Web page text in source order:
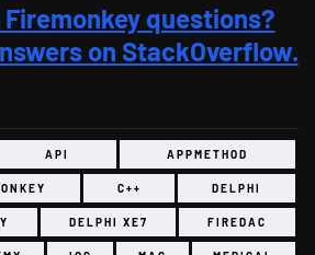
Firemonkey questions?
on StackOverflow.
API APPMETHOD
C++ DELPHI
DELPHI XE7 FIREDAC